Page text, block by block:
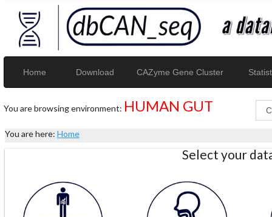
Home Download CAZyme Gene Cluster
You are browsing environment: HUMAN GUT
You are here: Home
Select your